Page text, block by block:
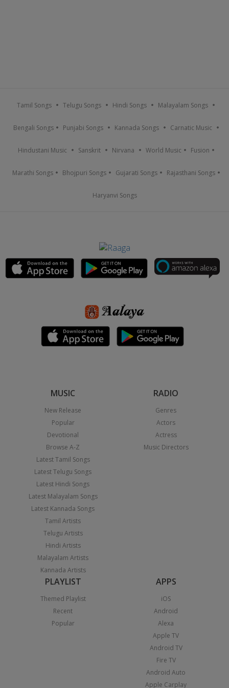
Tamil Songs Telugu Songs Hindi Songs Malayalam Songs
Bengali Songs Punjabi Songs Kannada Songs Carnatic Music
Hindustani Music Sanskrit Nirvana World Music Fusion
Marathi Songs Bhojpuri Songs Gujarati Songs Rajasthani Songs
Haryanvi Songs
MUSIC
New Release
Popular
Devotional
Browse A-Z
Latest Tamil Songs
Latest Telugu Songs
Latest Hindi Songs
Latest Malayalam Songs
Latest Kannada Songs
Tamil Artists
Telugu Artists
Hindi Artists
Malayalam Artists
Kannada Artists
RADIO
Genres
Actors
Actress
Music Directors
PLAYLIST
Themed Playlist
Recent
Popular
APPS
iOS
Android
Alexa
Apple TV
Android TV
Fire TV
Android Auto
Apple Carplay